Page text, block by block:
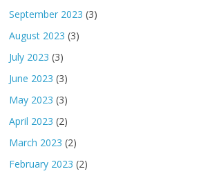
September 2023 (3)
August 2023 (3)
July 2023 (3)
June 2023 (3)
May 2023 (3)
April 2023 (2)
March 2023 (2)
February 2023 (2)